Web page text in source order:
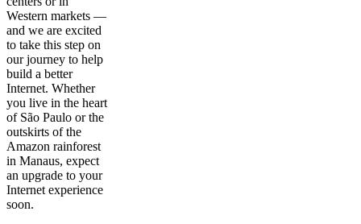
Western markets —
and we are excited
to take this step on
our journey to help
build a better
Internet. Whether
you live in the heart
of São Paulo or the
outskirts of the
Amazon rainforest
in Manaus, expect
an upgrade to your
Internet experience
soon.